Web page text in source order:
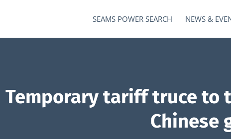
SEAMS POWER SEARCH NEWS &
Temporary tariff truce to
Chinese